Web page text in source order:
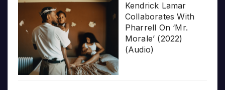
Kendrick Lamar
Collaborates With
Pharrell On ‘Mr.
Morale’ (2022)
(Audio)